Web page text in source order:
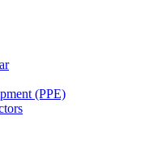
(PPE)